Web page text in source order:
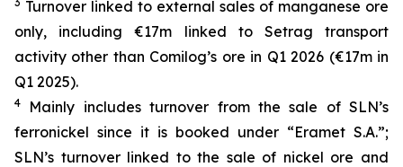
Turnover linked to external sales of manganese ore
only, including €17m linked to Setrag transport
activity other than Comilog’s ore in Q1 2026 (€17m in
Q1 2025).
4
Mainly includes turnover from the sale of SLN’s
ferronickel since it is booked under “Eramet S.A.”;
SLN’s turnover linked to the sale of nickel ore and